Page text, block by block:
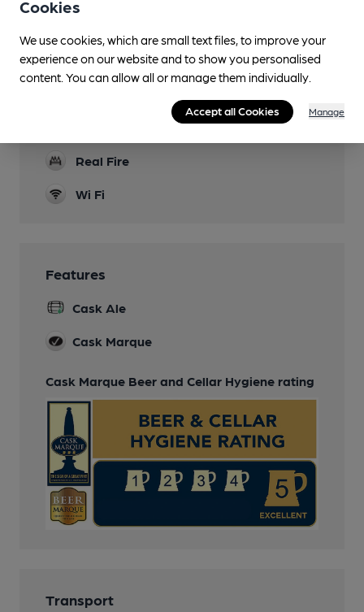
Step-free access to the bar, dining area and
accessible WC.
Real Fire
Wi Fi
Features
Cask Ale
Cask Marque
Cask Marque Beer and Cellar Hygiene rating
Transport
Cookies
We use cookies, which are small text files, to improve your
experience on our website and to show you personalised
content. You can allow all or manage them individually.
Accept all Cookies Manage